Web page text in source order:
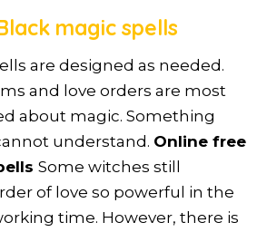
magic spells
are designed as needed.
and love orders are most
about magic. Something
understand. Online free
Some witches still
of love so powerful in the
time. However, there is